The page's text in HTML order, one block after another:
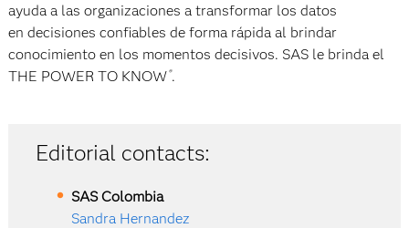
ayuda a las organizaciones a transformar los datos
en decisiones confiables de forma rápida al brindar
conocimiento en los momentos decisivos. SAS le brinda el
THE POWER TO KNOW ®.
Editorial contacts:
SAS Colombia
Sandra Hernandez